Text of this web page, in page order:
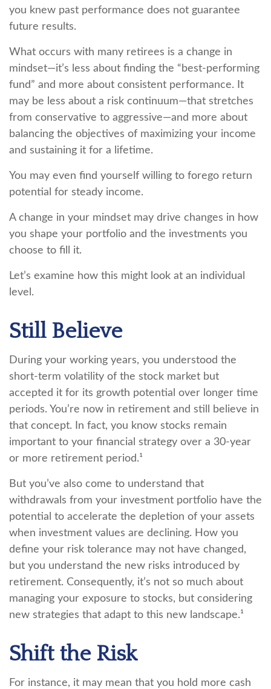
you knew past performance does not guarantee
future results.
What occurs with many retirees is a change in
mindset—it’s less about finding the “best-performing
fund” and more about consistent performance. It
may be less about a risk continuum—that stretches
from conservative to aggressive—and more about
balancing the objectives of maximizing your income
and sustaining it for a lifetime.
You may even find yourself willing to forego return
potential for steady income.
A change in your mindset may drive changes in how
you shape your portfolio and the investments you
choose to fill it.
Let’s examine how this might look at an individual
level.
Still Believe
During your working years, you understood the
short-term volatility of the stock market but
accepted it for its growth potential over longer time
periods. You’re now in retirement and still believe in
that concept. In fact, you know stocks remain
important to your financial strategy over a 30-year
or more retirement period.¹
But you’ve also come to understand that
withdrawals from your investment portfolio have the
potential to accelerate the depletion of your assets
when investment values are declining. How you
define your risk tolerance may not have changed,
but you understand the new risks introduced by
retirement. Consequently, it’s not so much about
managing your exposure to stocks, but considering
new strategies that adapt to this new landscape.¹
Shift the Risk
For instance, it may mean that you hold more cash